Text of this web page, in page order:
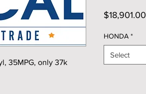
35MPG, only 37k
$18,901.00
HONDA *
Select